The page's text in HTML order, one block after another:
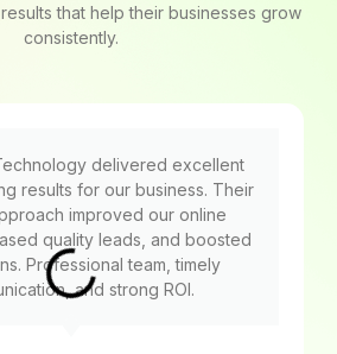
that help their businesses grow
consistently.
delivered excellent
results for our business. Their
improved our online
quality leads, and boosted
Professional team, timely
and strong ROI.